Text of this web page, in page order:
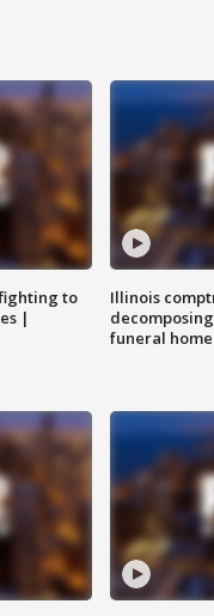
to
|
Illinois
funeral